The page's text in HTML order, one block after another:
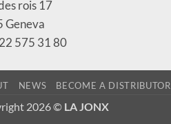
rois 17
Geneva
575 31 80
NEWS BECOME A DISTRIBUTOR
2026 © LA JONX